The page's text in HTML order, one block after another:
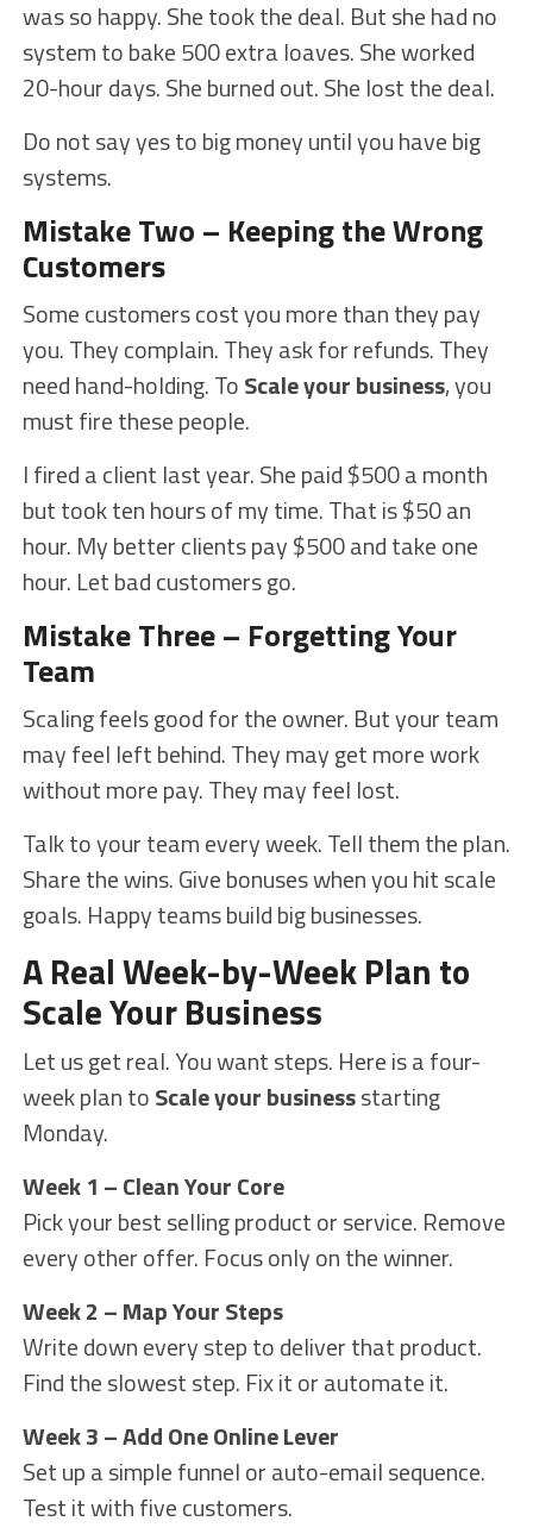
was so happy. She took the deal. But she had no
system to bake 500 extra loaves. She worked
20-hour days. She burned out. She lost the deal.
Do not say yes to big money until you have big
systems.
Mistake Two – Keeping the Wrong
Customers
Some customers cost you more than they pay
you. They complain. They ask for refunds. They
need hand-holding. ToScale your business, you
must fire these people.
I fired a client last year. She paid $500 a month
but took ten hours of my time. That is $50 an
hour. My better clients pay $500 and take one
hour. Let bad customers go.
Mistake Three – Forgetting Your
Team
Scaling feels good for the owner. But your team
may feel left behind. They may get more work
without more pay. They may feel lost.
Talk to your team every week. Tell them the plan.
Share the wins. Give bonuses when you hit scale
goals. Happy teams build big businesses.
A Real Week-by-Week Plan to
Scale Your Business
Let us get real. You want steps. Here is a four-
week plan toScale your businessstarting
Monday.
Week 1 – Clean Your Core
Pick your best selling product or service. Remove
every other offer. Focus only on the winner.
Week 2 – Map Your Steps
Write down every step to deliver that product.
Find the slowest step. Fix it or automate it.
Week 3 – Add One Online Lever
Set up a simple funnel or auto-email sequence.
Test it with five customers.